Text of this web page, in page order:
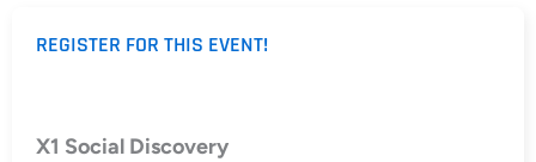
REGISTER FOR THIS EVENT!
X1 Social Discovery